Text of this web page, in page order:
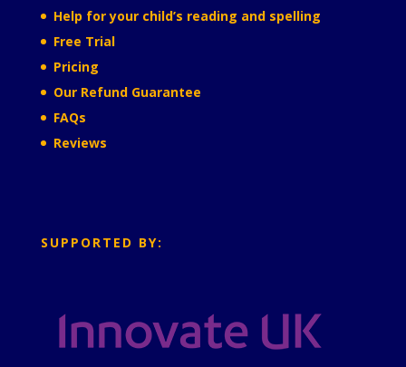
Help for your child’s reading and spelling
Free Trial
Pricing
Our Refund Guarantee
FAQs
Reviews
SUPPORTED BY: